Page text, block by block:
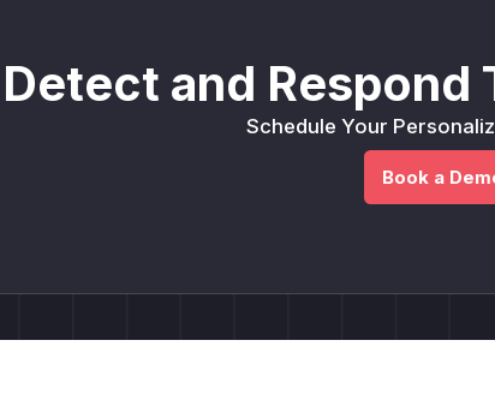
Detect and Respond
Schedule Your
Book a